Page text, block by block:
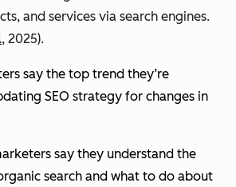
and services via search engines.
, 2025).
say the top trend they’re
SEO strategy for changes in
say they understand the
search and what to do about